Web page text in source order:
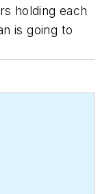
holding each
is going to